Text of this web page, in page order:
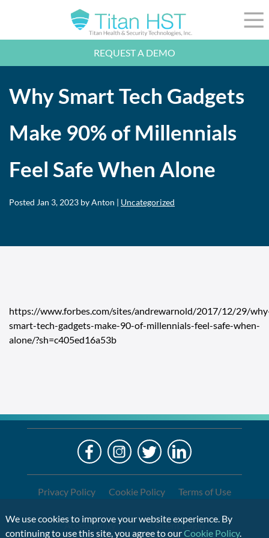
☰
LEADERSHIP
SECTORS
RESOURCES
NEWS
REQUEST A DEMO
We use cookies to improve your website experience. By
continuing to use this site, you agree to ourCookie Policy.
Why Smart Tech Gadgets
Make 90% of Millennials
Feel Safe When Alone
Posted Jan 3, 2023 by Anton | Uncategorized
https://www.forbes.com/sites/andrewarnold/2017/12/29/
smart-tech-gadgets-make-90-of-millennials-feel-safe-when-
alone/?sh=c405ed16a53b
you
are
a
screen
Privacy Policy Cookie Policy Terms of Use
Accessibility Client Login